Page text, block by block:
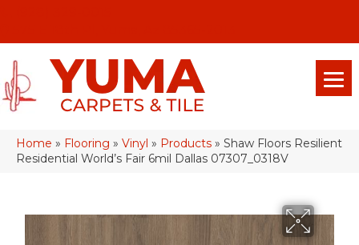
Home » Flooring » Vinyl » Products » Shaw Floors Resilient
Residential World’s Fair 6mil Dallas 07307_0318V